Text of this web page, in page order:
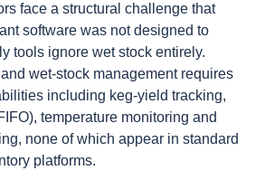
face a structural challenge that
software was not designed to
tools ignore wet stock entirely.
wet-stock management requires
including keg-yield tracking,
temperature monitoring and
none of which appear in standard
platforms.